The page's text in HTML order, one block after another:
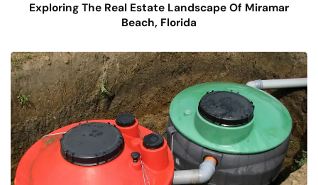
Exploring The Real Estate Landscape Of Miramar
Beach, Florida